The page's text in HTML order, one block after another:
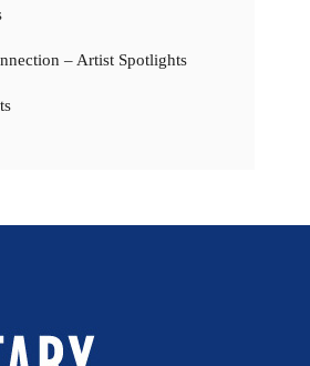
– Artist Spotlights